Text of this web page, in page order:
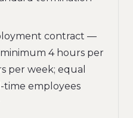
contract —
minimum 4 hours per
per week; equal
employees